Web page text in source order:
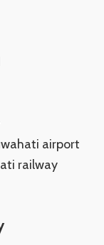
airport
railway